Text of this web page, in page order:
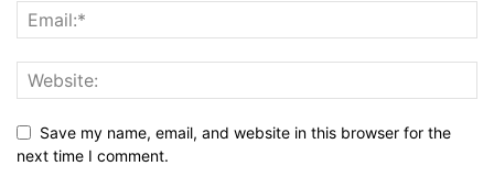
Save my name, email, and website in this browser for the
next time I comment.